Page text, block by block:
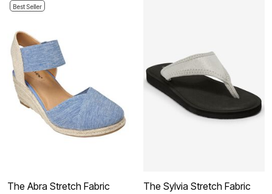
Best Seller
The Abra Stretch Fabric
The Sylvia Stretch Fabric